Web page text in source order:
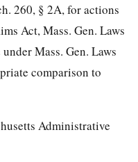
260, § 2A, for actions
Act, Mass. Gen. Laws
Mass. Gen. Laws
comparison to
Administrative